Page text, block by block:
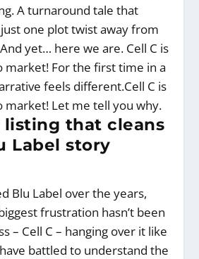
A turnaround tale that
one plot twist away from
yet… here we are. Cell C is
market! For the first time in a
feels different.Cell C is
market! Let me tell you why.
listing that cleans
Label story
Blu Label over the years,
frustration hasn’t been
– Cell C – hanging over it like
battled to understand the